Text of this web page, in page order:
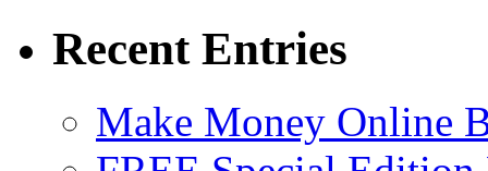
Recent Entries
Make Money Online